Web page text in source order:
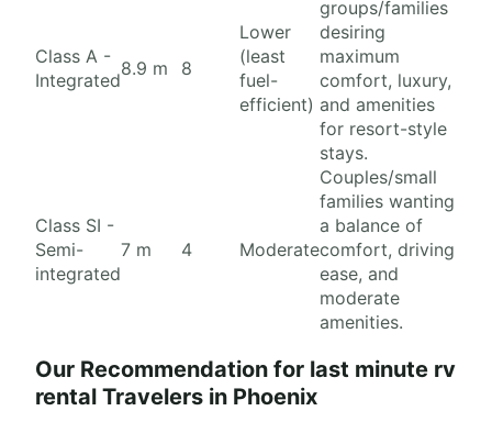
Class A -
Integrated
8.9 m 8
Lower
(least
fuel-
efficient)
groups/families
desiring
maximum
comfort, luxury,
and amenities
for resort-style
stays.
Class SI -
Semi-
integrated
7 m 4 Moderate
Couples/small
families wanting
a balance of
comfort, driving
ease, and
moderate
amenities.
Our Recommendation for last minute rv
rental Travelers in Phoenix